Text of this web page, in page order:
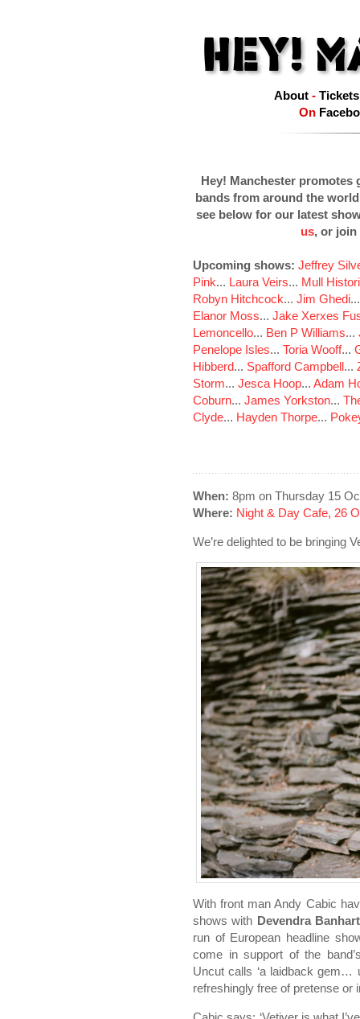
About- Tickets
On
Hey! Manchester promotes
bands from around the
see below for our latest
us, or join
Upcoming shows: Jeffrey
Pink... Laura Veirs... Mull
Robyn Hitchcock... Jim Ghedi
Elanor Moss... Jake Xerxes
Lemoncello... Ben P Williams...
Penelope Isles... Toria Wooff...
Hibberd... Spafford Campbell...
Storm... Jesca Hoop... Adam
Coburn... James Yorkston...
Clyde... Hayden Thorpe...
When: 8pm on Thursday 15
Where: Night & Day Cafe, 26
We’re delighted to be bringing
With front man Andy Cabic
shows with Devendra Banhart
run of European headline
come in support of the
Uncut calls ‘a laidback gem…
refreshingly free of pretense or